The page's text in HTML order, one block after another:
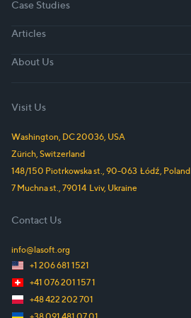
Case Studies
Case Studies
Articles
Articles
About Us
About Us
Visit Us
Washington, DC20036, USA
Zürich, Switzerland
148/150 Piotrkowska st., 90-063 Łódź, Poland
7 Muchna st., 79014 Lviv, Ukraine
Contact Us
info@lasoft.org
+1 206 681 1521
+41 076 201 157 1
+48 422 202 701